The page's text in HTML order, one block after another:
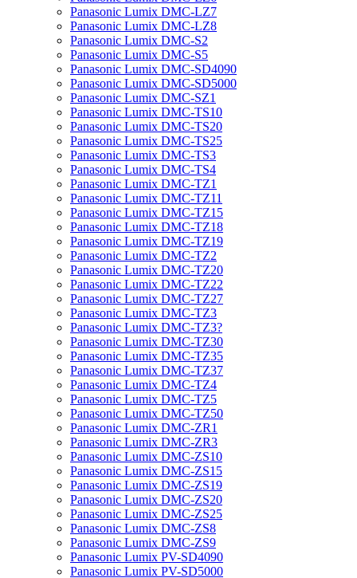
Panasonic Lumix DMC-LZ7
Panasonic Lumix DMC-LZ8
Panasonic Lumix DMC-S2
Panasonic Lumix DMC-S5
Panasonic Lumix DMC-SD4090
Panasonic Lumix DMC-SD5000
Panasonic Lumix DMC-SZ1
Panasonic Lumix DMC-TS10
Panasonic Lumix DMC-TS20
Panasonic Lumix DMC-TS25
Panasonic Lumix DMC-TS3
Panasonic Lumix DMC-TS4
Panasonic Lumix DMC-TZ1
Panasonic Lumix DMC-TZ11
Panasonic Lumix DMC-TZ15
Panasonic Lumix DMC-TZ18
Panasonic Lumix DMC-TZ19
Panasonic Lumix DMC-TZ2
Panasonic Lumix DMC-TZ20
Panasonic Lumix DMC-TZ22
Panasonic Lumix DMC-TZ27
Panasonic Lumix DMC-TZ3
Panasonic Lumix DMC-TZ3?
Panasonic Lumix DMC-TZ30
Panasonic Lumix DMC-TZ35
Panasonic Lumix DMC-TZ37
Panasonic Lumix DMC-TZ4
Panasonic Lumix DMC-TZ5
Panasonic Lumix DMC-TZ50
Panasonic Lumix DMC-ZR1
Panasonic Lumix DMC-ZR3
Panasonic Lumix DMC-ZS10
Panasonic Lumix DMC-ZS15
Panasonic Lumix DMC-ZS19
Panasonic Lumix DMC-ZS20
Panasonic Lumix DMC-ZS25
Panasonic Lumix DMC-ZS8
Panasonic Lumix DMC-ZS9
Panasonic Lumix PV-SD4090
Panasonic Lumix PV-SD5000